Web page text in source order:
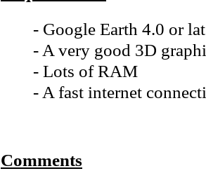
- Google Earth 4.0 or
- A very good 3D
- Lots of RAM
- A fast internet
Comments